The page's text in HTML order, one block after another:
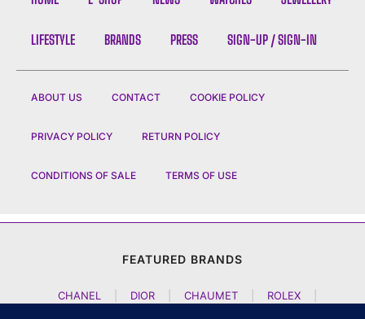
LIFESTYLE BRANDS PRESS SIGN-UP / SIGN-IN
ABOUT US CONTACT COOKIE POLICY
PRIVACY POLICY RETURN POLICY
CONDITIONS OF SALE TERMS OF USE
FEATURED BRANDS
CHANEL DIOR CHAUMET ROLEX